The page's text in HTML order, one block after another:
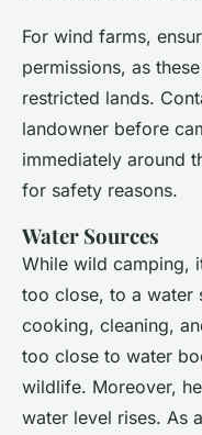
For wind farms,
permissions, as
restricted lands.
landowner before
immediately around
for safety reasons.
Water Sources
While wild camping,
too close, to a water
cooking, cleaning,
too close to water
wildlife. Moreover,
water level rises. As